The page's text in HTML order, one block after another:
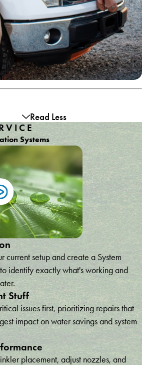
Read Less
Systems
current setup and create a System
identify exactly what's working and
Stuff
issues first, prioritizing repairs that
impact on water savings and system
placement, adjust nozzles, and